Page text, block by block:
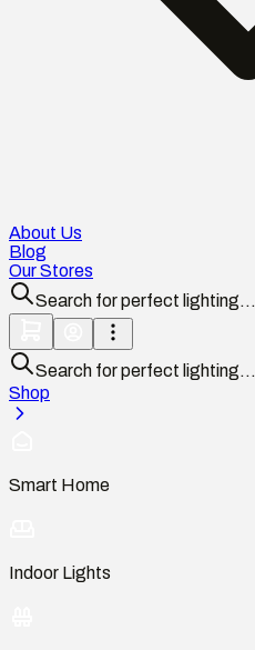
About Us
Blog
Our Stores
Search for perfect lighting...
Search for perfect lighting...
Shop
Smart Home
Indoor Lights